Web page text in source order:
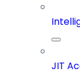
JIT